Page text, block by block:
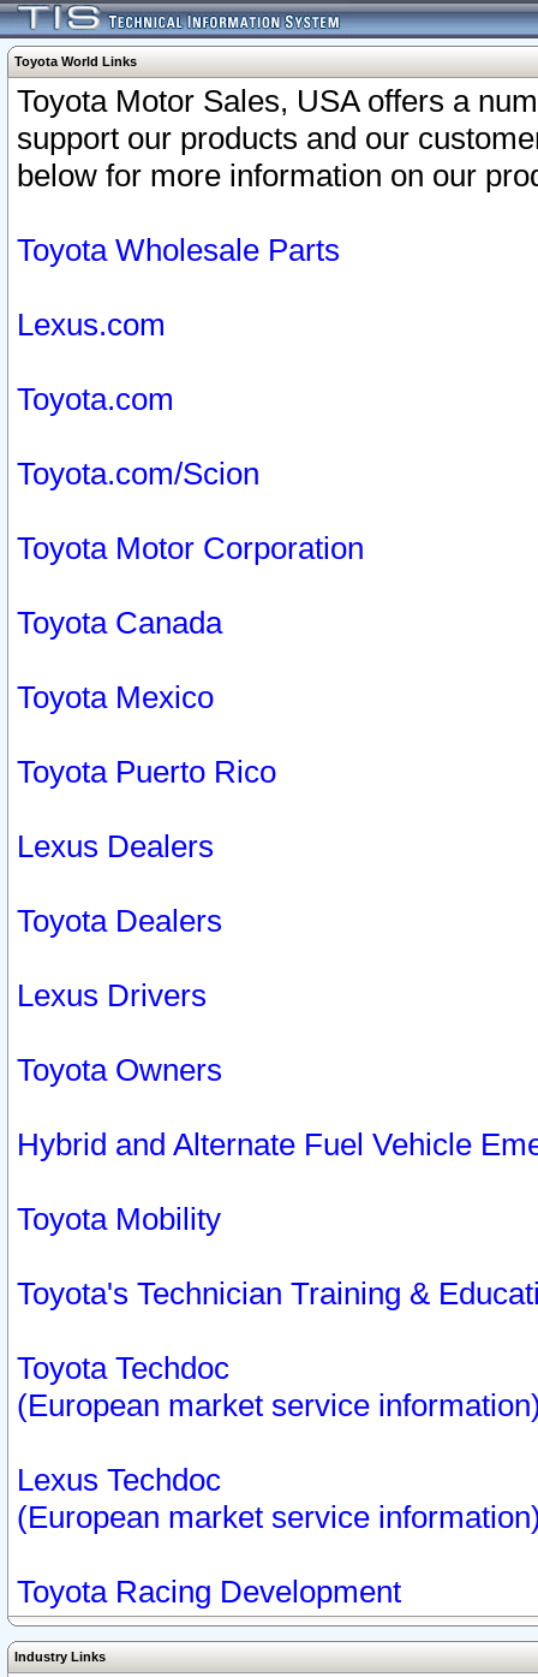
Toyota World Links
Toyota Motor Sales, USA offers a
support our products and our
below for more information on our
Toyota Wholesale Parts
Lexus.com
Toyota.com
Toyota.com/Scion
Toyota Motor Corporation
Toyota Canada
Toyota Mexico
Toyota Puerto Rico
Lexus Dealers
Toyota Dealers
Lexus Drivers
Toyota Owners
Hybrid and Alternate Fuel Vehicle
Toyota Mobility
Toyota's Technician Training &
Toyota Techdoc
(European market service
Lexus Techdoc
(European market service
Toyota Racing Development
Industry Links